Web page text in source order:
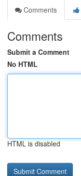
Comments
Comments
Submit a Comment
No HTML
HTML is disabled